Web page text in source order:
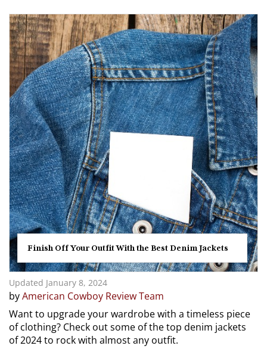
Finish Off Your Outfit With the Best Denim Jackets
Updated January 8, 2024
byAmerican Cowboy Review Team
Want to upgrade your wardrobe with a timeless piece
of clothing? Check out some of the top denim jackets
of 2024 to rock with almost any outfit.